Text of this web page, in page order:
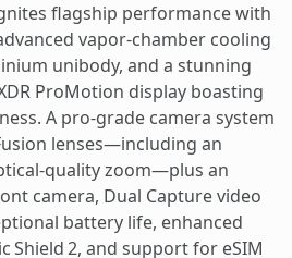
flagship performance with
vapor‑chamber cooling
unibody, and a stunning
ProMotion display boasting
A pro‑grade camera system
lenses—including an
zoom—plus an
camera, Dual Capture video
battery life, enhanced
Shield 2, and support for eSIM